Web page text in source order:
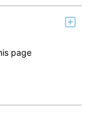
on Facebook
page